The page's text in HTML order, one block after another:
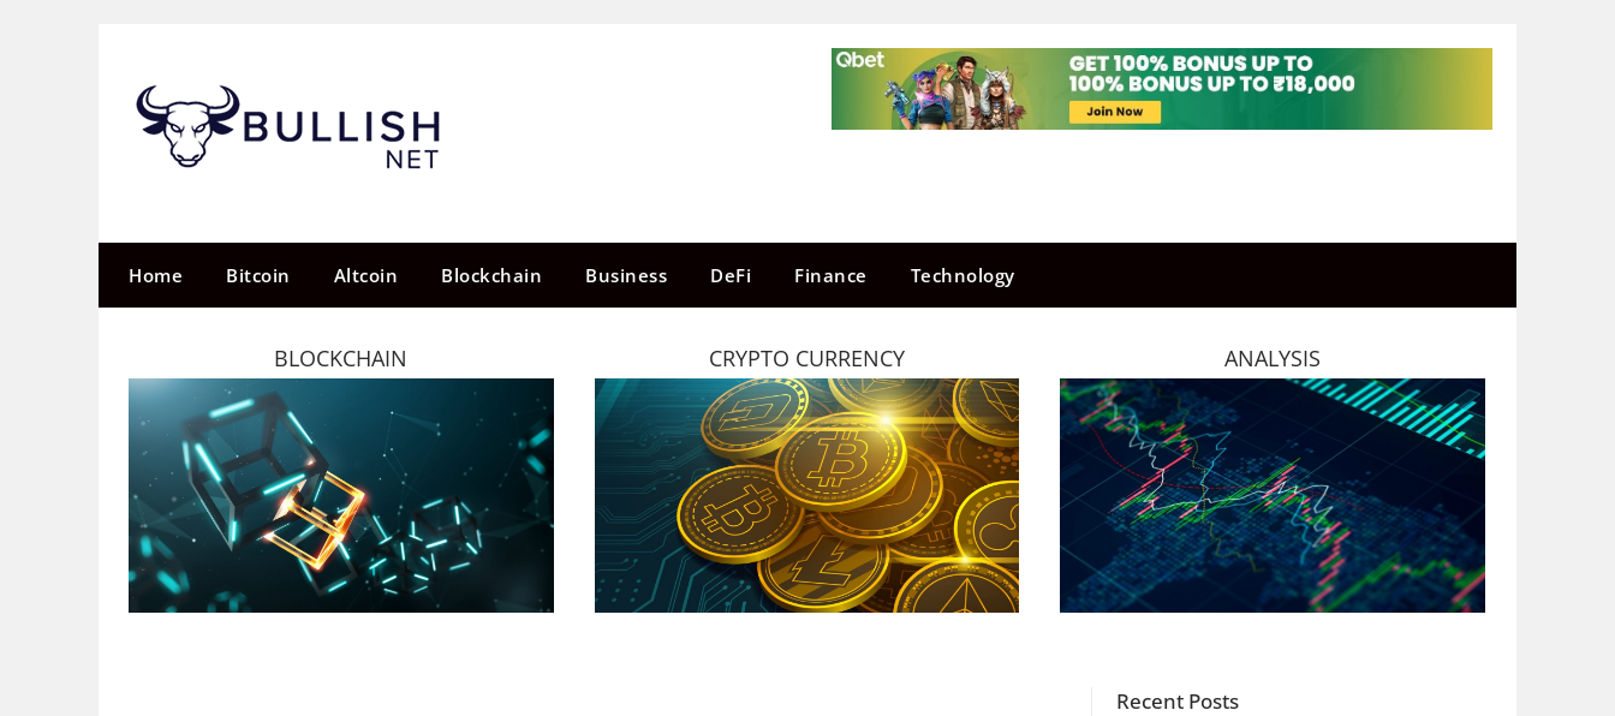
Home Bitcoin Altcoin Blockchain Business DeFi Finance Technology
BLOCKCHAIN CRYPTO CURRENCY ANALYSIS
Recent Posts